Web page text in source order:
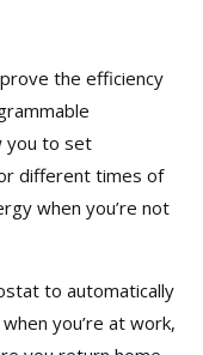
the efficiency
you to set
different times of
when you’re not
to automatically
you’re at work,